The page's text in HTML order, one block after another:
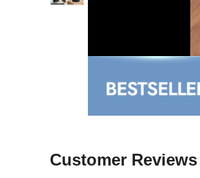
Customer Reviews